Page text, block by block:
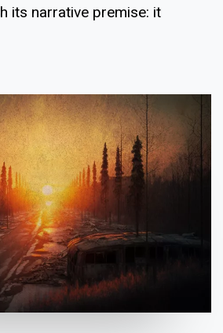
its narrative premise: it